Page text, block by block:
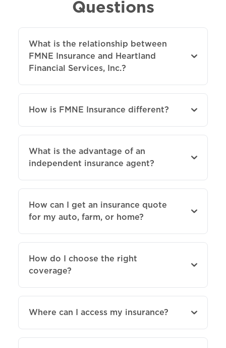
Questions
What is the relationship between
FMNE Insurance and Heartland
Financial Services, Inc.?
How is FMNE Insurance different?
What is the advantage of an
independent insurance agent?
How can I get an insurance quote
for my auto, farm, or home?
How do I choose the right
coverage?
Where can I access my insurance?